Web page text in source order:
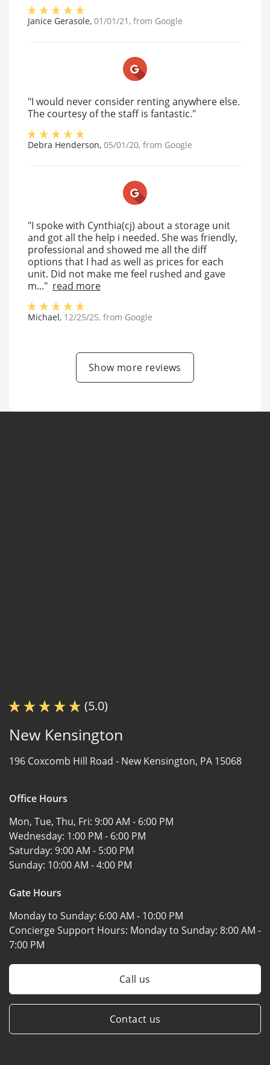
Janice Gerasole, 01/01/21 , from Google
"I would never consider renting anywhere else.
The courtesy of the staff is fantastic."
Debra Henderson, 05/01/20, from Google
"I spoke with Cynthia(cj) about a storage unit
and got all the help i needed. She was friendly,
professional and showed me all the diff
options that I had as well as prices for each
unit. Did not make me feel rushed and gave
m..." read more
Michael, 12/25/25, from Google
Show more reviews
(5.0)
New Kensington
196 Coxcomb Hill Road - New Kensington, PA 15068
Office Hours
Mon, Tue, Thu, Fri: 9:00 AM - 6:00 PM
Wednesday: 1:00 PM - 6:00 PM
Saturday: 9:00 AM - 5:00 PM
Sunday: 10:00 AM - 4:00 PM
Gate Hours
Monday to Sunday: 6:00 AM - 10:00 PM
Concierge Support Hours: Monday to Sunday: 8:00 AM -
7:00 PM
Call us
Contact us